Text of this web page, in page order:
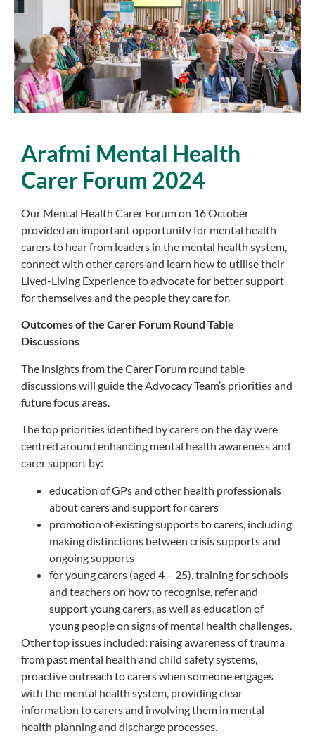
Arafmi Mental Health
Carer Forum 2024
Our Mental Health Carer Forum on 16 October
provided an important opportunity for mental health
carers to hear from leaders in the mental health system,
connect with other carers and learn how to utilise their
Lived-Living Experience to advocate for better support
for themselves and the people they care for.
Outcomes of the Carer Forum Round Table
Discussions
The insights from the Carer Forum round table
discussions will guide the Advocacy Team’s priorities and
future focus areas.
The top priorities identified by carers on the day were
centred around enhancing mental health awareness and
carer support by:
education of GPs and other health professionals
about carers and support forcarers
promotion of existing supports to carers, including
making distinctions between crisis supports and
ongoing supports
for young carers (aged 4 – 25), training for schools
and teachers on how to recognise, refer and
support young carers, as well as education of
young people on signs of mental health challenges.
Other top issues included: raising awareness of trauma
from past mental health and child safety systems,
proactive outreach to carers when someone engages
with the mental health system, providing clear
information to carers and involving them in mental
health planning and discharge processes.